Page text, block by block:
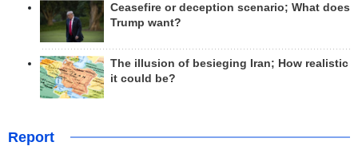
Ceasefire or deception scenario; What does
Trump want?
The illusion of besieging Iran; How realistic
it could be?
Report